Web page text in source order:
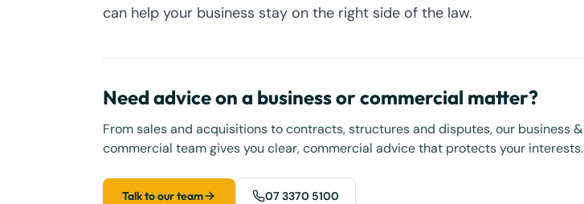
can help your business stay on the right side of the law.
Need advice on a business or commercial matter?
From sales and acquisitions to contracts, structures and disputes, our business &
commercial team gives you clear, commercial advice that protects your interests.
Talk to our team 07 3370 5100